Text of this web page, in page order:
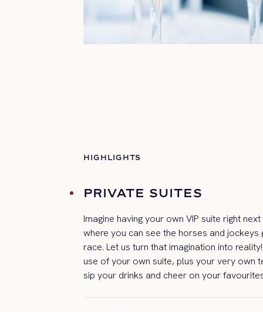
HIGHLIGHTS
PRIVATE SUITES
Imagine having your own VIP suite right
where you can see the horses and jockeys
race. Let us turn that imagination into
use of your own suite, plus your very own
sip your drinks and cheer on your